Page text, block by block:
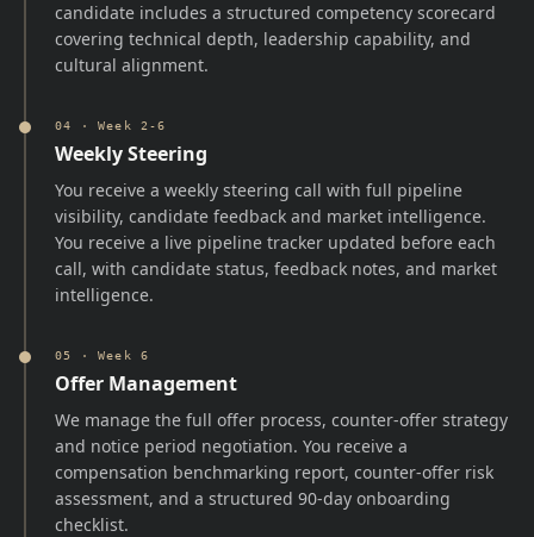
candidate includes a structured competency scorecard
covering technical depth, leadership capability, and
cultural alignment.
04 ·Week 2-6
Weekly Steering
You receive a weekly steering call with full pipeline
visibility, candidate feedback and market intelligence.
You receive a live pipeline tracker updated before each
call, with candidate status, feedback notes, and market
intelligence.
05 ·Week 6
Offer Management
We manage the full offer process, counter-offer strategy
and notice period negotiation. You receive a
compensation benchmarking report, counter-offer risk
assessment, and a structured 90-day onboarding
checklist.